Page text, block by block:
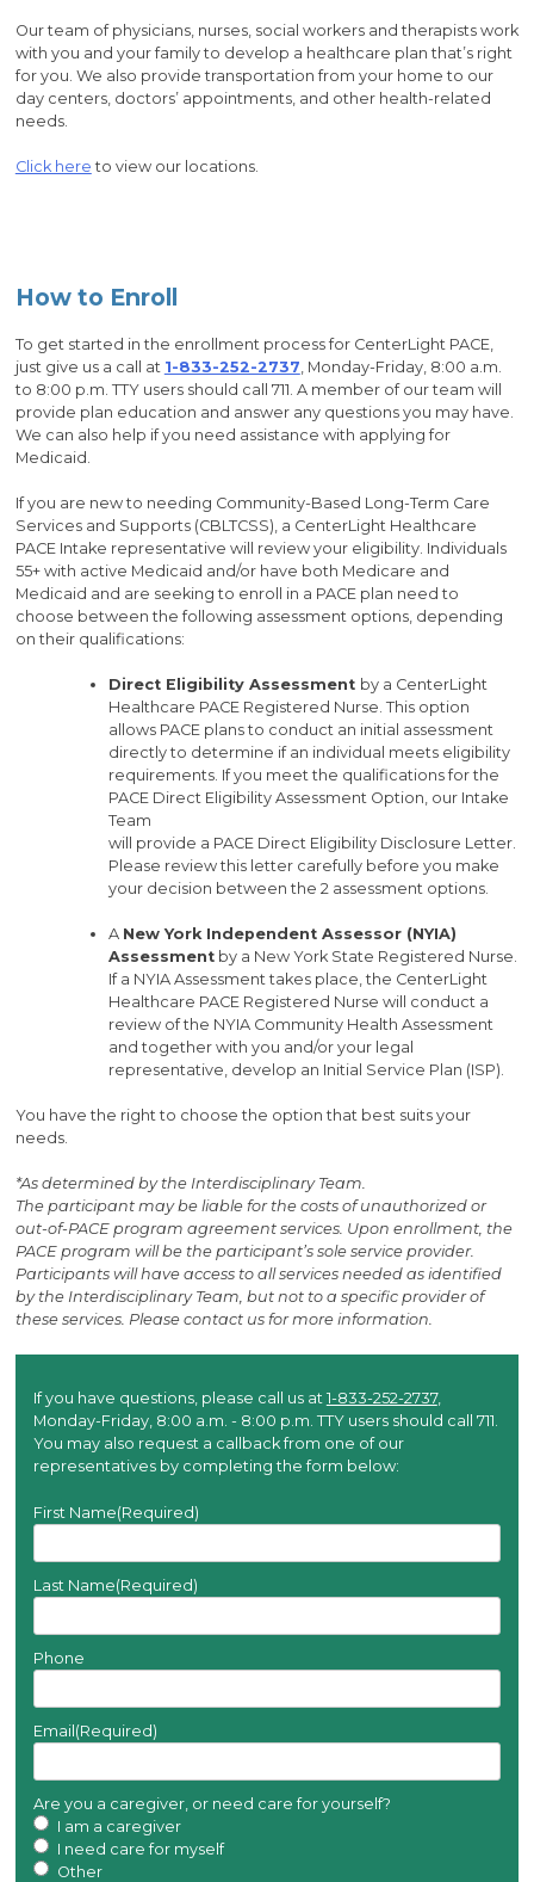
Our team of physicians, nurses, social workers and therapists work
with you and your family to develop a healthcare plan that’s right
for you. We also provide transportation from your home to our
day centers, doctors’ appointments, and other health-related
needs.
Click here to view our locations.
How to Enroll
To get started in the enrollment process for CenterLight PACE,
just give us a call at 1-833-252-2737 , Monday-Friday, 8:00 a.m.
to 8:00 p.m. TTY users should call 711. A member of our team will
provide plan education and answer any questions you may have.
We can also help if you need assistance with applying for
Medicaid.
If you are new to needing Community-Based Long-Term Care
Services and Supports (CBLTCSS), a CenterLight Healthcare
PACE Intake representative will review your eligibility. Individuals
55+ with active Medicaid and/or have both Medicare and
Medicaid and are seeking to enroll in a PACE plan need to
choose between the following assessment options, depending
on their qualifications:
Direct Eligibility Assessment by a CenterLight
Healthcare PACE Registered Nurse. This option
allows PACE plans to conduct an initial assessment
directly to determine if an individual meets eligibility
requirements. If you meet the qualifications for the
PACE Direct Eligibility Assessment Option, our Intake
Team
will provide a PACE Direct Eligibility Disclosure Letter.
Please review this letter carefully before you make
your decision between the 2 assessment options.
A New York Independent Assessor (NYIA)
Assessment by a New York State Registered Nurse.
If a NYIA Assessment takes place, the CenterLight
Healthcare PACE Registered Nurse will conduct a
review of the NYIA Community Health Assessment
and together with you and/or your legal
representative, develop an Initial Service Plan (ISP).
You have the right to choose the option that best suits your
needs.
*As determined by the Interdisciplinary Team.
The participant may be liable for the costs of unauthorized or
out-of-PACE program agreement services. Upon enrollment, the
PACE program will be the participant’s sole service provider.
Participants will have access to all services needed as identified
by the Interdisciplinary Team, but not to a specific provider of
these services. Please contact us for more information.
If you have questions, please call us at 1-833-252-2737,
Monday-Friday, 8:00 a.m. - 8:00 p.m. TTY users should call 711.
You may also request a callback from one of our
representatives by completing the form below:
First Name(Required)
Last Name(Required)
Phone
Email(Required)
Are you a caregiver, or need care for yourself?
I am a caregiver
I need care for myself
Other